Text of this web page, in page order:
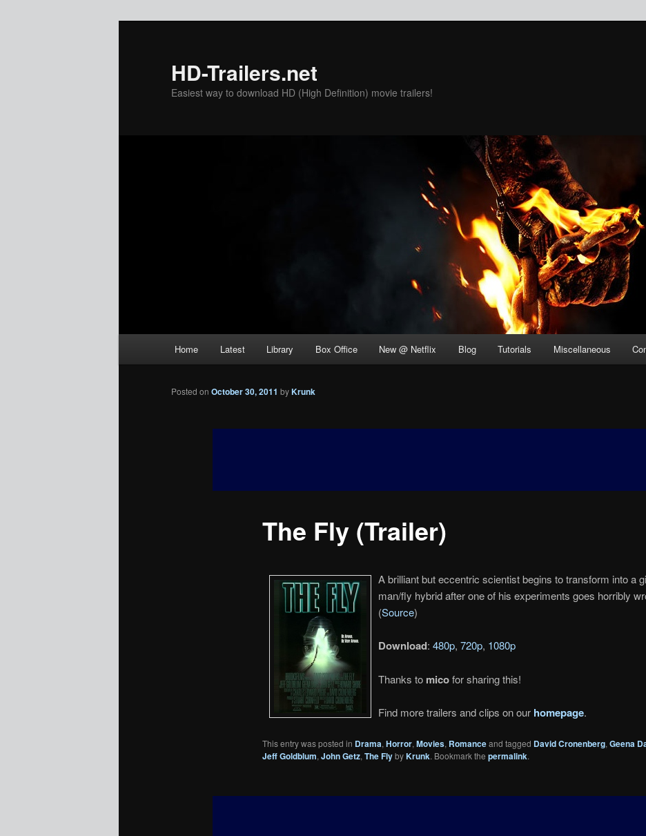
HD-Trailers.net
Easiest way to download HD (High Definition) movie trailers!
Home Latest Library Box Office New @ Netflix Blog Tutorials Miscellaneous
The Fly (Trailer)
Posted on October 30, 2011 byKrunk
A brilliant but eccentric scientist begins to transform into a
man/fly hybrid after one of his experiments goes horribly
(Source)
Download: 480p, 720p, 1080p
Thanks to micofor sharing this!
Find more trailers and clips on our homepage.
This entry was posted in Drama,Horror,Movies, Romanceand tagged David Cronenberg,Geena
Jeff Goldblum,John Getz,The FlybyKrunk. Bookmark the permalink.